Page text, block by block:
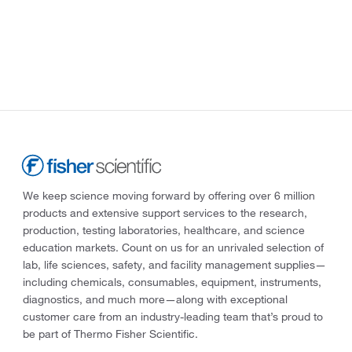
We keep science moving forward by offering over 6 million
products and extensive support services to the research,
production, testing laboratories, healthcare, and science
education markets. Count on us for an unrivaled selection of
lab, life sciences, safety, and facility management supplies—
including chemicals, consumables, equipment, instruments,
diagnostics, and much more—along with exceptional
customer care from an industry-leading team that’s proud to
be part of Thermo Fisher Scientific.